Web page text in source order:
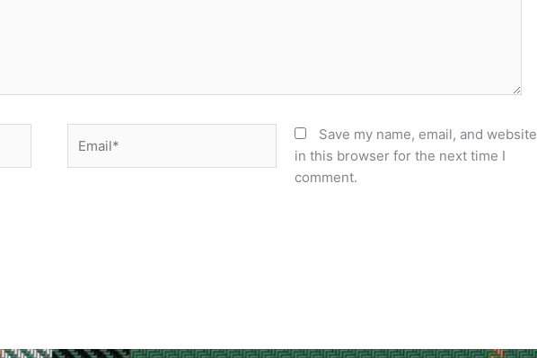
Save my name, email, and website
in this browser for the next time I
comment.